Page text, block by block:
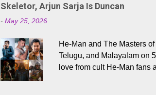
Skeletor, Arjun Sarja Is Duncan
- May 25, 2026
He-Man and The Masters
Telugu, and Malayalam on
love from cult He-Man fans
Adding to the growing